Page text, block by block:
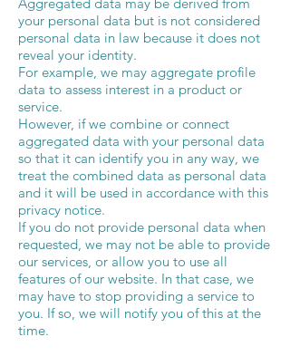
your personal data but is not considered
personal data in law because it does not
reveal your identity.
For example, we may aggregate profile
data to assess interest in a product or
service.
However, if we combine or connect
aggregated data with your personal data
so that it can identify you in any way, we
treat the combined data as personal data
and it will be used in accordance with this
privacy notice.
If you do not provide personal data when
requested, we may not be able to provide
our services, or allow you to use all
features of our website. In that case, we
may have to stop providing a service to
you. If so, we will notify you of this at the
time.